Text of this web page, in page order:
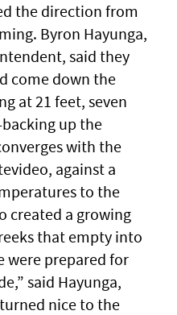
the direction from
Byron Hayunga,
said they
come down the
at 21 feet, seven
up the
with the
against a
to the
created a growing
that empty into
were prepared for
said Hayunga,
nice to the